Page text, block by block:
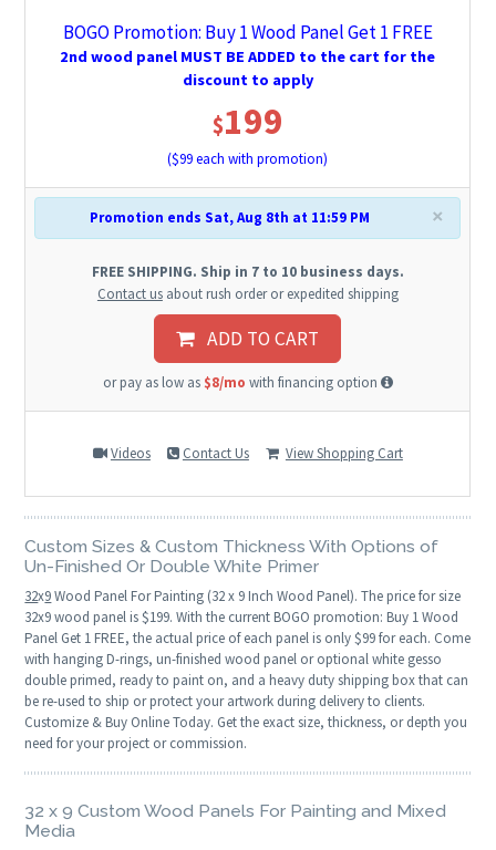
BOGO Promotion: Buy 1 Wood Panel Get 1 FREE
2nd wood panel MUST BE ADDED to the cart for the
discount to apply
$199
($99each with promotion)
×
Promotion ends Sat, Aug 8th at 11:59 PM
FREE SHIPPING. Ship in 7 to 10 business days.
Contact usabout rush order or expedited shipping
ADD TO CART
or pay as low as $8/mo with financing option
Videos Contact Us View Shopping Cart
Custom Sizes & Custom Thickness With Options of
Un-Finished Or Double White Primer
32x9Wood Panel For Painting (32 x 9 Inch Wood Panel). The price for size
32x9 wood panel is $199. With the current BOGO promotion: Buy 1 Wood
Panel Get 1 FREE, the actual price of each panel is only $99 for each. Come
with hanging D-rings, un-finished wood panel or optional white gesso
double primed, ready to paint on, and a heavy duty shipping box that can
be re-used to ship or protect your artwork during delivery to clients.
Customize & Buy Online Today. Get the exact size, thickness, or depth you
need for your project or commission.
32 x 9 Custom Wood Panels For Painting and Mixed
Media